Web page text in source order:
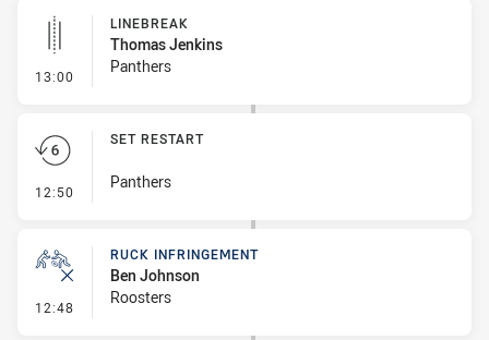
13:00 - Linebreak
LINEBREAK
Thomas Jenkins
Panthers
12:50 - Set Restart
SET RESTART
Panthers
12:48 - Ruck Infringement
RUCK INFRINGEMENT
Ben Johnson
Roosters